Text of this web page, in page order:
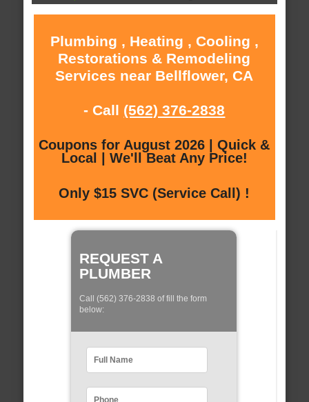
Plumbing , Heating , Cooling ,
Restorations & Remodeling
Services near Bellflower, CA
- Call (562) 376-2838
Coupons for August 2026 | Quick &
Local | We'll Beat Any Price!
Only $15 SVC (Service Call) !
REQUEST A
PLUMBER
Call (562) 376-2838 of fill the form
below: